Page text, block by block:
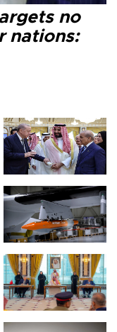
no
nations: